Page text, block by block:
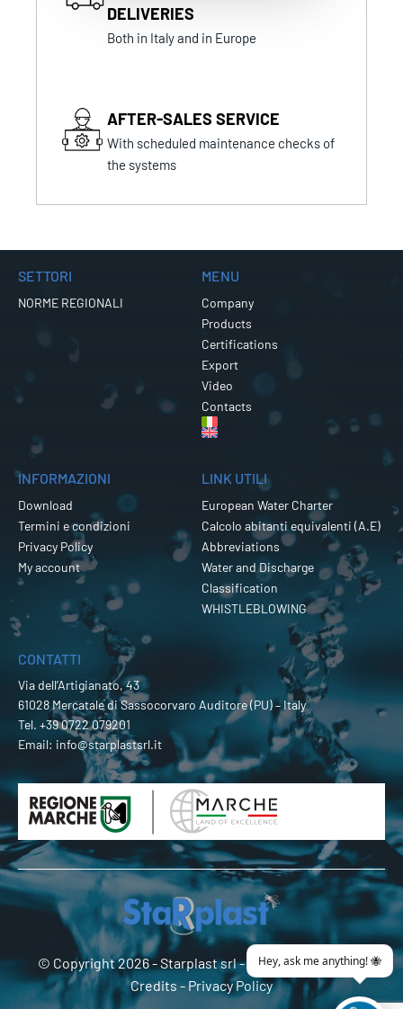
DELIVERIES
Both in Italy and in Europe
AFTER-SALES SERVICE
With scheduled maintenance checks of
the systems
SETTORI
NORME REGIONALI
MENU
Company
Products
Certifications
Export
Video
Contacts
INFORMAZIONI
Download
Termini e condizioni
Privacy Policy
My account
LINK UTILI
European Water Charter
Calcolo abitanti equivalenti (A.E)
Abbreviations
Water and Discharge
Classification
WHISTLEBLOWING
CONTATTI
Via dell’Artigianato, 43
61028 Mercatale di Sassocorvaro Auditore (PU) – Italy
Tel. +39 0722 079201
Email: info@starplastsrl.it
© Copyright 2026 -Starplast srl- P.Iva 02274180419 -
Credits-Privacy Policy